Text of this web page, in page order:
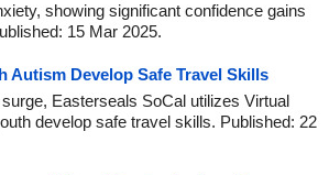
showing significant confidence gains
15 Mar 2025.
Autism Develop Safe Travel Skills
Easterseals SoCal utilizes Virtual
develop safe travel skills. Published: 22